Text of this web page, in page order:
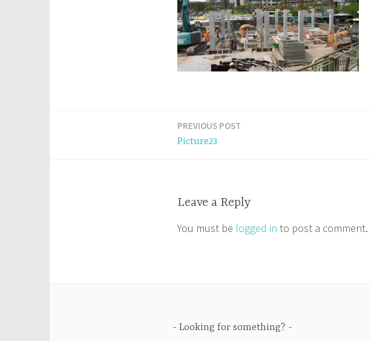
PREVIOUS POST
Picture23
Leave a Reply
You must be logged in to post a comment.
Looking for something?